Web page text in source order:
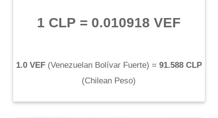
1 CLP = 0.010918 VEF
1.0 VEF(Venezuelan Bolívar Fuerte) = 91.588 CLP
(Chilean Peso)